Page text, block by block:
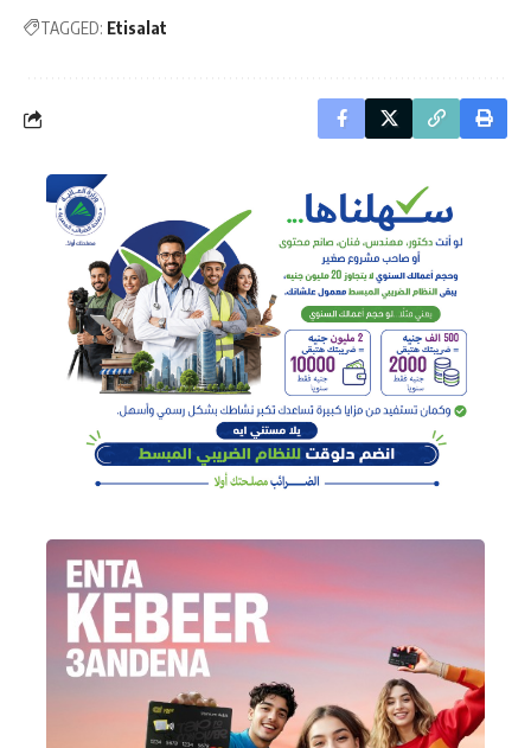
TAGGED: Etisalat